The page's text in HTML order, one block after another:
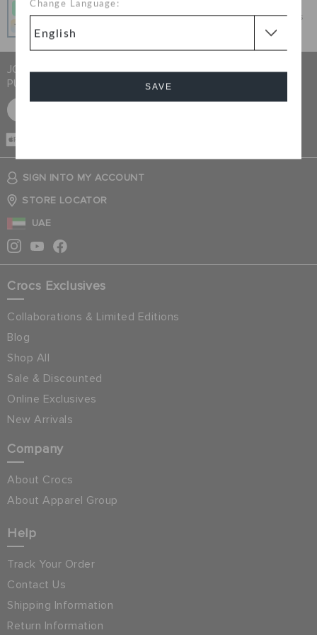
Change Language:
SAVE
Get what you love today, pay it in 4 payments, always
interest-free when you pay on time.
JOIN CROCS CLUB & GET 15% OFF ON YOUR NEXT
PURCHASE
SIGN INTO MY ACCOUNT
STORE LOCATOR
UAE
Crocs Exclusives
Collaborations & Limited Editions
Blog
Shop All
Sale & Discounted
Online Exclusives
New Arrivals
Company
About Crocs
About Apparel Group
Help
Track Your Order
Contact Us
Shipping Information
Return Information